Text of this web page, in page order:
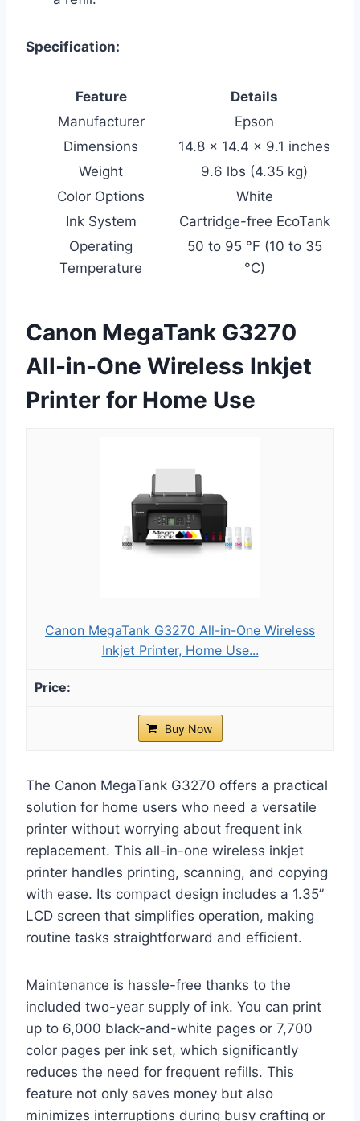
Specification:
Feature
Details
Manufacturer
Epson
Dimensions
14.8 x 14.4 x 9.1 inches
Weight
9.6 lbs (4.35 kg)
Color Options
White
Ink System
Cartridge-free EcoTank
Operating
Temperature
50 to 95 °F (10 to 35
°C)
Canon MegaTank G3270
All-in-One Wireless Inkjet
Printer for Home Use
Canon MegaTank G3270 All-in-One Wireless
Inkjet Printer, Home Use...
Buy Now
The Canon MegaTank G3270 offers a practical
solution for home users who need a versatile
printer without worrying about frequent ink
replacement. This all-in-one wireless inkjet
printer handles printing, scanning, and copying
with ease. Its compact design includes a 1.35”
LCD screen that simplifies operation, making
routine tasks straightforward and efficient.
Maintenance is hassle-free thanks to the
included two-year supply of ink. You can print
up to 6,000 black-and-white pages or 7,700
color pages per ink set, which significantly
reduces the need for frequent refills. This
feature not only saves money but also
minimizes interruptions during busy crafting or